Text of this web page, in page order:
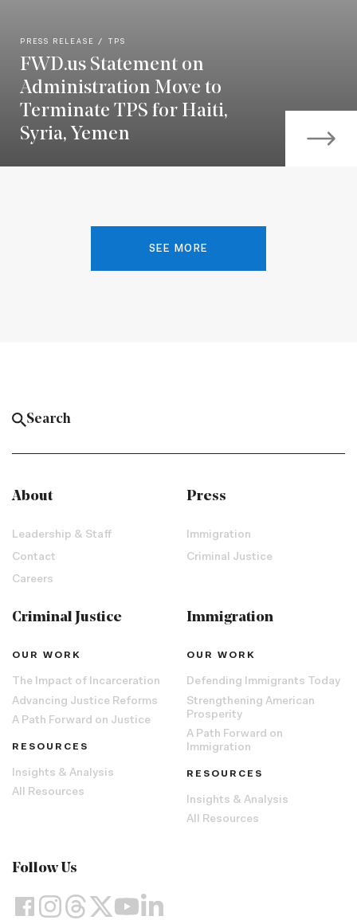
PRESS RELEASE TPS
FWD.us Statement on
Administration Move to
Terminate TPS for Haiti,
Syria, Yemen
SEE MORE
About
Leadership & Staff
Contact
Careers
Press
Immigration
Criminal Justice
Criminal Justice
OUR WORK
The Impact of Incarceration
Advancing Justice Reforms
A Path Forward on Justice
RESOURCES
Insights & Analysis
All Resources
Immigration
OUR WORK
Defending Immigrants Today
Strengthening American
Prosperity
A Path Forward on
Immigration
RESOURCES
Insights & Analysis
All Resources
Follow Us